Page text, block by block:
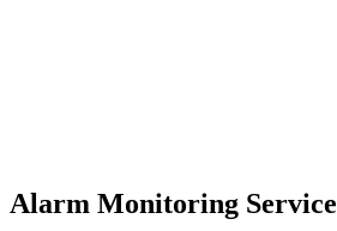
Alarm Monitoring Service